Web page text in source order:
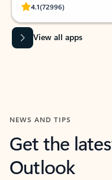
4.1(72996)
Rated (#=ratingAverage#)
View all apps
NEWS AND TIPS
Get the
Outlook